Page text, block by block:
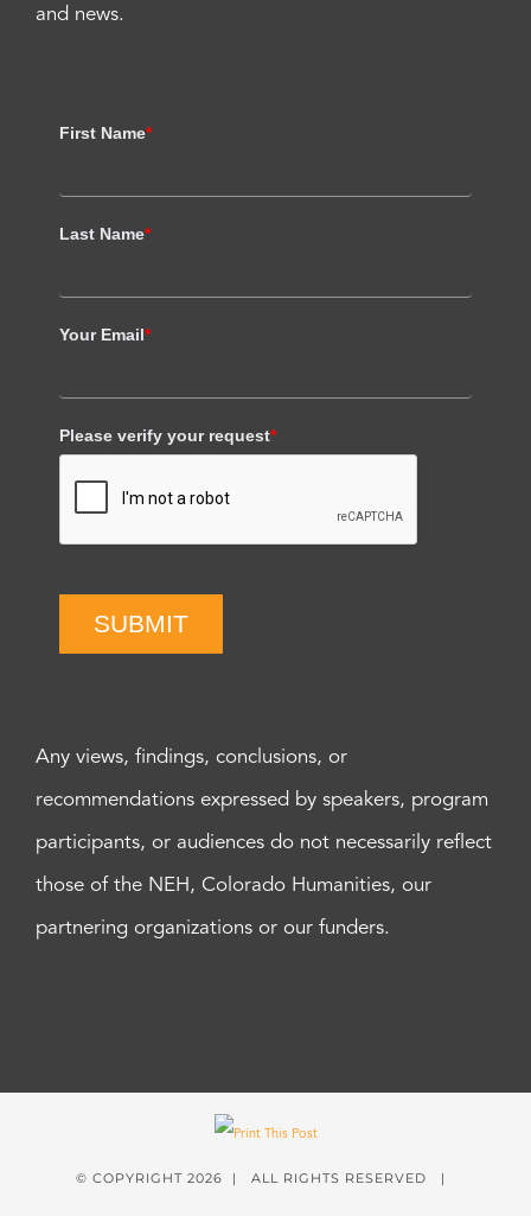
and news.
First Name*
Last Name*
Your Email*
Please verify your request*
SUBMIT
Any views, findings, conclusions, or
recommendations expressed by speakers, program
participants, or audiences do not necessarily reflect
those of the NEH, Colorado Humanities, our
partnering organizations or our funders.
© COPYRIGHT 2026 | ALL RIGHTS RESERVED |